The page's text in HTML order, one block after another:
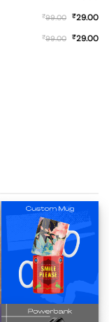
₹99.00 ₹29.00
₹99.00 ₹29.00